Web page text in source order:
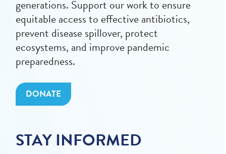
generations. Support our work to ensure
equitable access to effective antibiotics,
prevent disease spillover, protect
ecosystems, and improve pandemic
preparedness.
DONATE
STAY INFORMED